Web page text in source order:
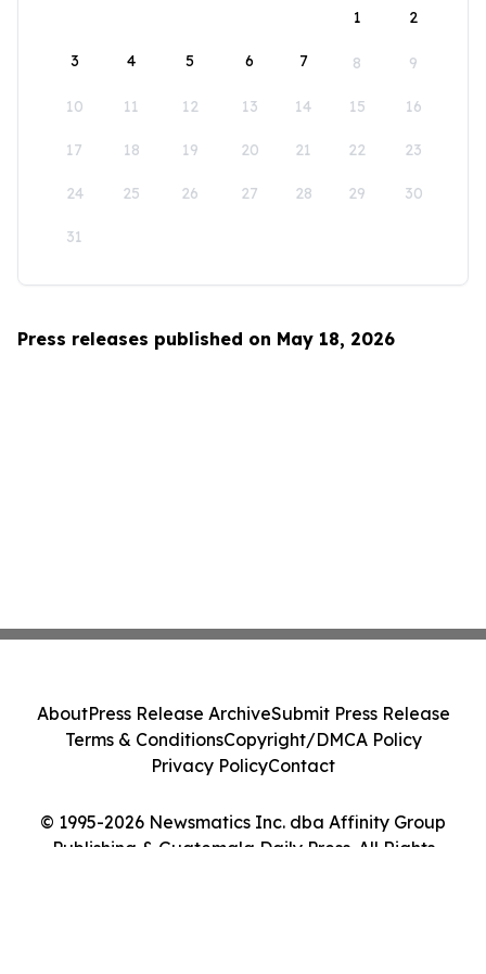
1
2
3 4 5 6 7 8 9
10 11 12 13 14 15 16
17 18 19 20 21 22 23
24 25 26 27 28 29 30
31
Press releases published on May 18, 2026
© 1995-2026 Newsmatics Inc. dba Affinity Group
Publishing & Guatemala Daily Press. All Rights
AboutPress Release ArchiveSubmit Press Release
Terms & ConditionsCopyright/DMCA Policy
Privacy PolicyContact